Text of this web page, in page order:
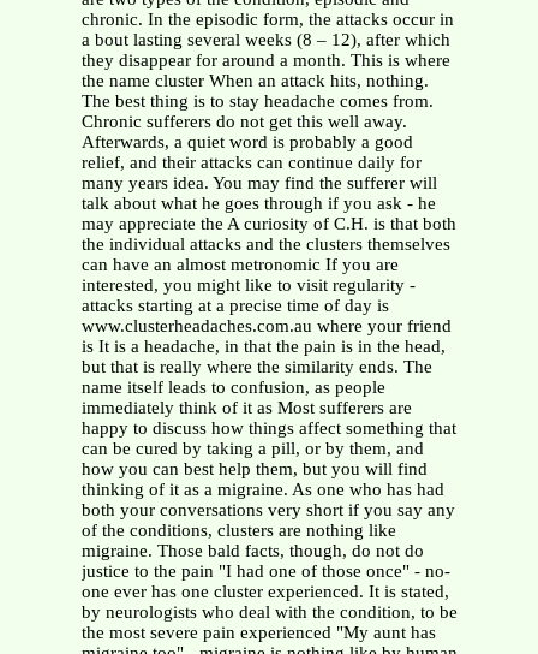
chronic. In the episodic form, the attacks occur in
a bout lasting several weeks (8 – 12), after which
they disappear for around a month. This is where
the name cluster When an attack hits, nothing.
The best thing is to stay headache comes from.
Chronic sufferers do not get this well away.
Afterwards, a quiet word is probably a good
relief, and their attacks can continue daily for
many years idea. You may find the sufferer will
talk about what he goes through if you ask - he
may appreciate the A curiosity of C.H. is that both
the individual attacks and the clusters themselves
can have an almost metronomic If you are
interested, you might like to visit regularity -
attacks starting at a precise time of day is
www.clusterheadaches.com.au where your friend
is It is a headache, in that the pain is in the head,
but that is really where the similarity ends. The
name itself leads to confusion, as people
immediately think of it as Most sufferers are
happy to discuss how things affect something that
can be cured by taking a pill, or by them, and
how you can best help them, but you will find
thinking of it as a migraine. As one who has had
both your conversations very short if you say any
of the conditions, clusters are nothing like
migraine. Those bald facts, though, do not do
justice to the pain "I had one of those once" - no-
one ever has one cluster experienced. It is stated,
by neurologists who deal with the condition, to be
the most severe pain experienced "My aunt has